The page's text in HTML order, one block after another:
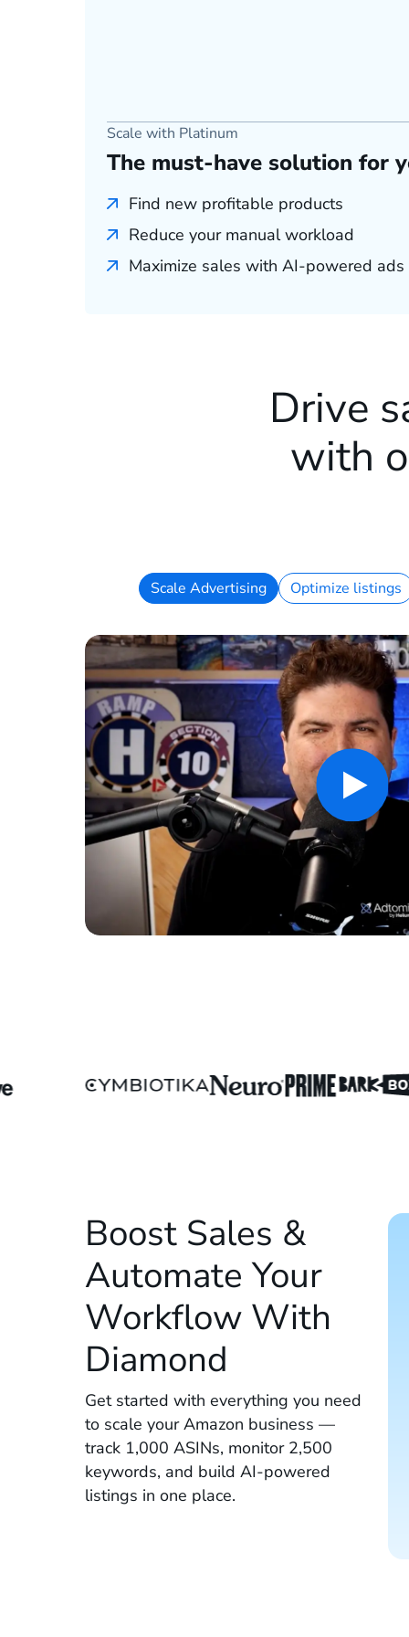
Scale with Platinum
The must-have solution for
Find new profitable products
Reduce your manual workload
Maximize sales with AI-powered ads
Drive
with
Scale Advertising Optimize listings
Boost Sales &
Automate Your
Workflow With
Diamond
Get started with everything you need
to scale your Amazon business —
track 1,000 ASINs, monitor 2,500
keywords, and build AI-powered
listings in one place.